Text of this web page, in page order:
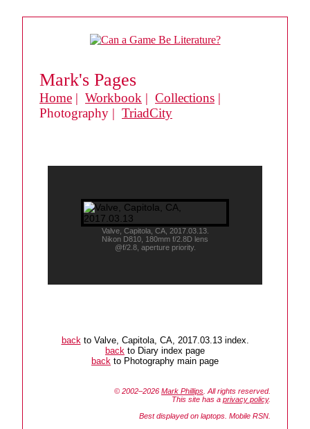
Mark's Pages
Home | Workbook | Collections |
Photography | TriadCity
Valve, Capitola, CA, 2017.03.13.
Nikon D810, 180mm f/2.8D lens
@f/2.8, aperture priority.
backto Valve, Capitola, CA, 2017.03.13 index.
back to Diary index page
back to Photography main page
© 2002–2026 Mark Phillips . All rights reserved.
This site has a privacy policy.
Best displayed on laptops. Mobile RSN.